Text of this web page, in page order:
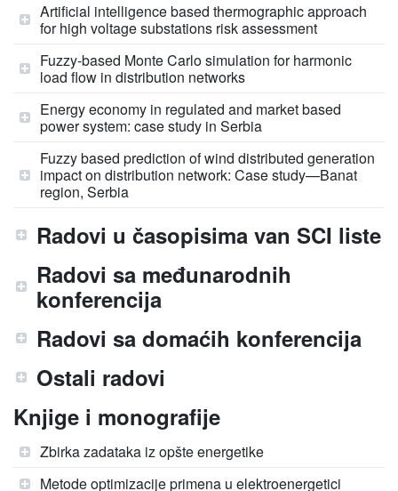
Artificial intelligence based thermographic approach
for high voltage substations risk assessment
Fuzzy-based Monte Carlo simulation for harmonic
load flow in distribution networks
Energy economy in regulated and market based
power system: case study in Serbia
Fuzzy based prediction of wind distributed generation
impact on distribution network: Case study—Banat
region, Serbia
Radovi u časopisima van SCI liste
Radovi sa međunarodnih
konferencija
Radovi sa domaćih konferencija
Ostali radovi
Knjige i monografije
Zbirka zadataka iz opšte energetike
Metode optimizacije primena u elektroenergetici